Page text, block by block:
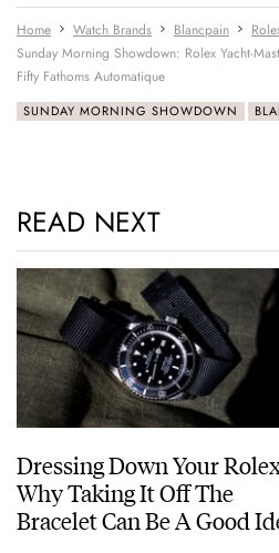
Home Watch Brands Blancpain
Sunday Morning Showdown: Rolex Yacht-
Fifty Fathoms Automatique
SUNDAY MORNING SHOWDOWN
READ NEXT
Dressing Down Your
Why Taking It Off The
Bracelet Can Be A Good